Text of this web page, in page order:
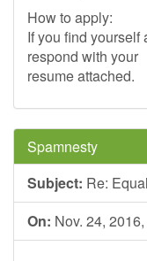
How to apply:
If you find
respond with your
resume attached.
Spamnesty
Subject: Re:
On: Nov. 24,